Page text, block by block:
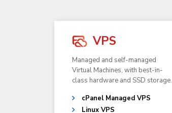
VPS
Managed and self-managed
Virtual Machines, with best-in-
class hardware and SSD storage.
cPanel Managed VPS
Linux VPS